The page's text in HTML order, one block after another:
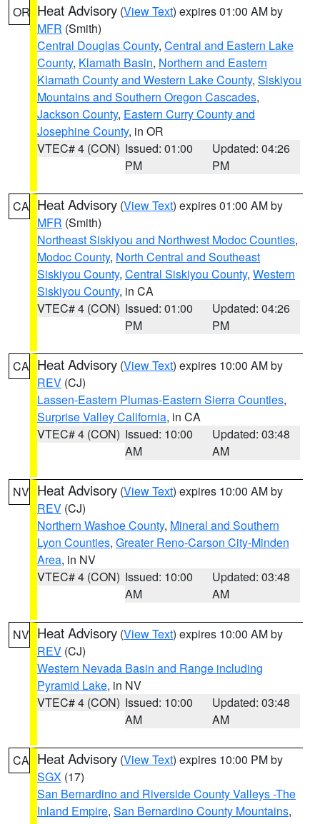
OR Heat Advisory (View Text) expires 01:00 AM by
MFR (Smith)
Central Douglas County, Central and Eastern Lake
County, Klamath Basin, Northern and Eastern
Klamath County and Western Lake County, Siskiyou
Mountains and Southern Oregon Cascades,
Jackson County, Eastern Curry County and
Josephine County, in OR
VTEC# 4 (CON) Issued: 01:00
PM
Updated: 04:26
PM
CA Heat Advisory (View Text) expires 01:00 AM by
MFR (Smith)
Northeast Siskiyou and Northwest Modoc Counties,
Modoc County, North Central and Southeast
Siskiyou County, Central Siskiyou County, Western
Siskiyou County, in CA
VTEC# 4 (CON) Issued: 01:00
PM
Updated: 04:26
PM
CA Heat Advisory (View Text) expires 10:00 AM by
REV (CJ)
Lassen-Eastern Plumas-Eastern Sierra Counties,
Surprise Valley California, in CA
VTEC# 4 (CON) Issued: 10:00
AM
Updated: 03:48
AM
NV Heat Advisory (View Text) expires 10:00 AM by
REV (CJ)
Northern Washoe County, Mineral and Southern
Lyon Counties, Greater Reno-Carson City-Minden
Area, in NV
VTEC# 4 (CON) Issued: 10:00
AM
Updated: 03:48
AM
NV Heat Advisory (View Text) expires 10:00 AM by
REV (CJ)
Western Nevada Basin and Range including
Pyramid Lake, in NV
VTEC# 4 (CON) Issued: 10:00
AM
Updated: 03:48
AM
CA Heat Advisory (View Text) expires 10:00 PM by
SGX (17)
San Bernardino and Riverside County Valleys -The
Inland Empire, San Bernardino County Mountains,